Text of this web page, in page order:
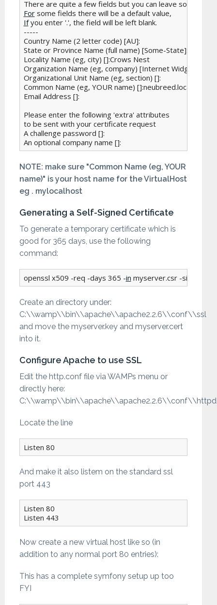
For
If you enter '.', the field will be left blank.
-----
Country Name (2 letter code) [AU]:
State or Province Name (full name) [Some-State]:NSW
Locality Name (eg, city) []:Crows Nest
Organization Name (eg, company) [Internet Widgits Pty
Organizational Unit Name (eg, section) []:
Common Name (eg, YOUR name) []:neubreed.localhost
Email Address []:
Please enter the following 'extra' attributes
to be sent with your certificate request
A challenge password []:
An optional company name []:
NOTE: make sure "Common Name (eg, YOUR
name)" is your host name for the VirtualHost
eg . mylocalhost
Generating a Self-Signed Certificate
To generate a temporary certificate which is
good for 365 days, use the following
command:
openssl x509 -req -days 365 -in myserver.csr -signkey
Create an directory under:
C:\\wamp\\bin\\apache\\apache2.2.6\\conf\\ssl
and move the myserver.key and myserver.cert
into it.
Configure Apache to use SSL
Edit the http.conf file via WAMPs menu or
directly here:
Locate the line
Listen 80
And make it also listem on the standard ssl
port 443
Listen 80
Listen 443
Now create a new virtual host like so (in
addition to any normal port 80 entries):
This has a complete symfony setup up too
FYI